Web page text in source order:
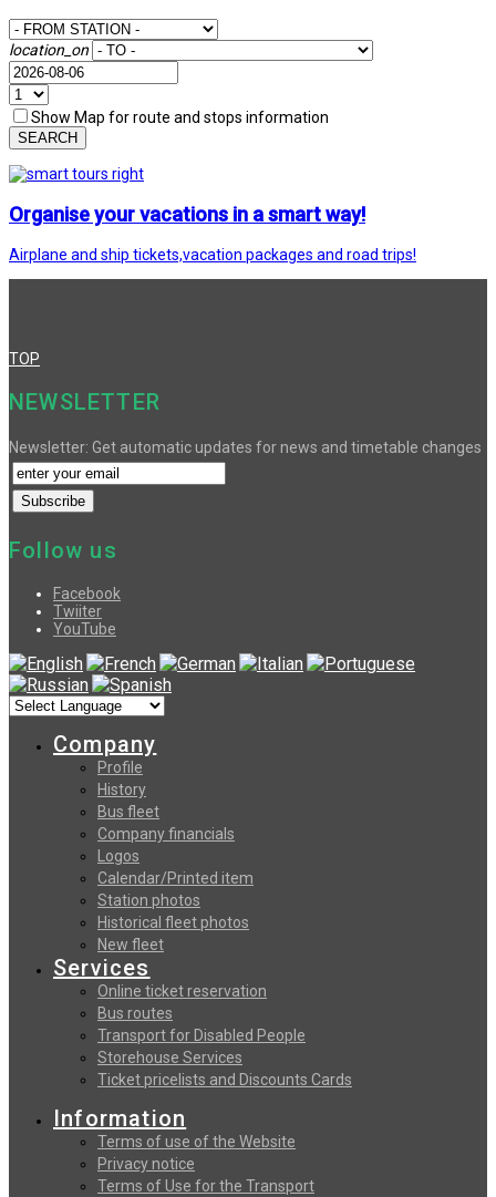
location_on
Show Map for route and stops information
SEARCH
Organise your vacations in a smart way!
Airplane and ship tickets,vacation packages and road trips!
TOP
NEWSLETTER
Newsletter: Get automatic updates for news and timetable changes
Follow us
Facebook
Twiiter
YouTube
Company
Profile
History
Bus fleet
Company financials
Logos
Calendar/Printed item
Station photos
Historical fleet photos
New fleet
Services
Online ticket reservation
Bus routes
Transport for Disabled People
Storehouse Services
Ticket pricelists and Discounts Cards
Information
Terms of use of the Website
Privacy notice
Terms of Use for the Transport